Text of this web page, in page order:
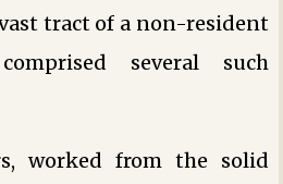
tract of a non-resident
several such
worked from the solid